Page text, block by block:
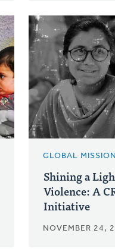
GLOBAL MISSION
Shining a
Violence: A
Initiative
NOVEMBER 24,